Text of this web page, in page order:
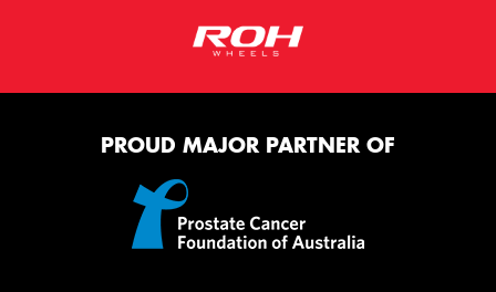
PROUD MAJOR PARTNER OF